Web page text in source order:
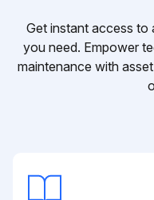
Get instant access to
you need. Empower
maintenance with